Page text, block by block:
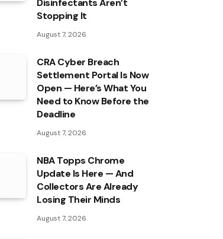
Disinfectants Aren’t
Stopping It
August 7, 2026
CRA Cyber Breach
Settlement Portal Is Now
Open — Here’s What You
Need to Know Before the
Deadline
August 7, 2026
NBA Topps Chrome
Update Is Here — And
Collectors Are Already
Losing Their Minds
August 7, 2026